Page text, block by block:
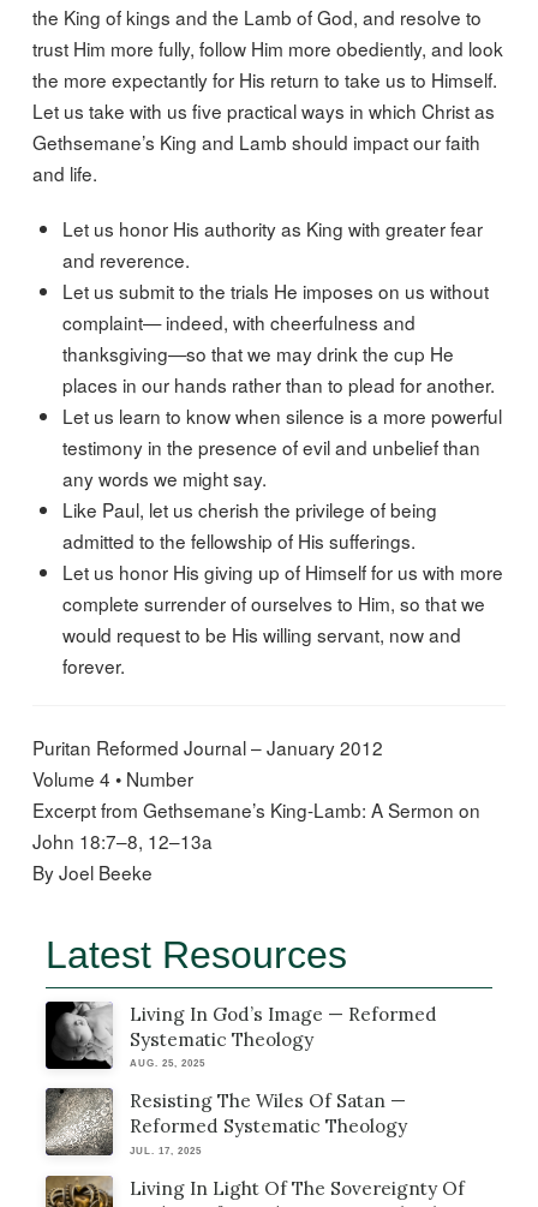
the King of kings and the Lamb of God, and resolve to
trust Him more fully, follow Him more obediently, and look
the more expectantly for His return to take us to Himself.
Let us take with us five practical ways in which Christ as
Gethsemane’s King and Lamb should impact our faith
and life.
Let us honor His authority as King with greater fear
and reverence.
Let us submit to the trials He imposes on us without
complaint— indeed, with cheerfulness and
thanksgiving—so that we may drink the cup He
places in our hands rather than to plead for another.
Let us learn to know when silence is a more powerful
testimony in the presence of evil and unbelief than
any words we might say.
Like Paul, let us cherish the privilege of being
admitted to the fellowship of His sufferings.
Let us honor His giving up of Himself for us with more
complete surrender of ourselves to Him, so that we
would request to be His willing servant, now and
forever.
Puritan Reformed Journal – January 2012
Volume 4 • Number
Excerpt from Gethsemane’s King-Lamb: A Sermon on
John 18:7–8, 12–13a
By Joel Beeke
Latest Resources
Living In God’s Image — Reformed
Systematic Theology
AUG. 25, 2025
Resisting The Wiles Of Satan —
Reformed Systematic Theology
JUL. 17, 2025
Living In Light Of The Sovereignty Of